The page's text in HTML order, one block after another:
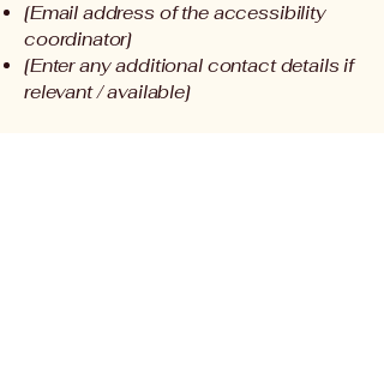
[Email address of the accessibility
coordinator]
[Enter any additional contact details if
relevant / available]